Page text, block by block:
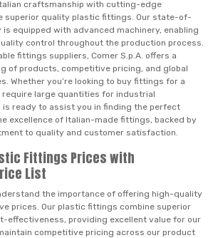
craftsmanship with cutting-edge
superior quality plastic fittings. Our state-of-
equipped with advanced machinery, enabling
control throughout the production process.
fittings suppliers, Comer S.p.A. offers a
of products, competitive pricing, and global
Whether you’re looking to buy fittings for a
large quantities for industrial
is ready to assist you in finding the perfect
excellence of Italian-made fittings, backed by
to quality and customer satisfaction.
Fittings Prices with
List
the importance of offering high-quality
prices. Our plastic fittings combine superior
effectiveness, providing excellent value for our
competitive pricing across our product